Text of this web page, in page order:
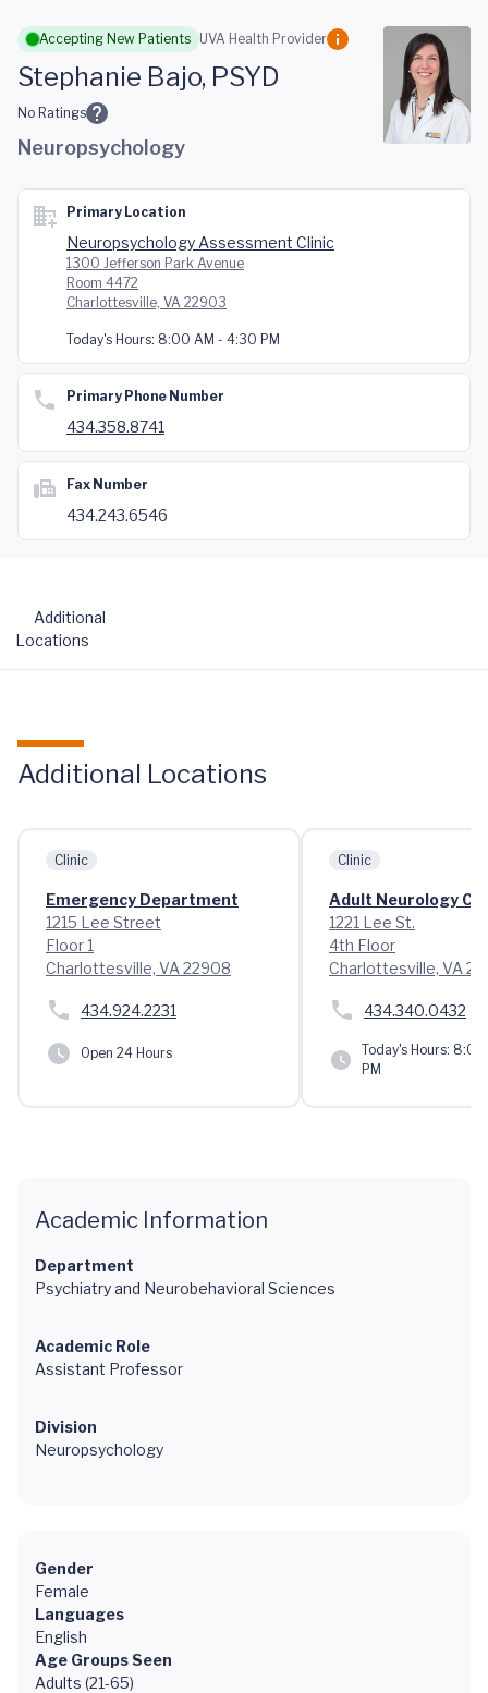
Skip to main content
Accepting New Patients UVA Health Provider
Stephanie Bajo, PSYD
No Ratings
Neuropsychology
Primary Location
Neuropsychology Assessment Clinic
1300 Jefferson Park Avenue
Room 4472
Charlottesville, VA 22903
Today's Hours: 8:00 AM - 4:30 PM
Primary Phone Number
434.358.8741
Fax Number
434.243.6546
Additional
Locations
Additional Locations
Clinic
Emergency Department
1215 Lee Street
Floor 1
Charlottesville, VA 22908
434.924.2231
Open 24 Hours
Clinic
Adult Neurology
1221 Lee St.
4th Floor
Charlottesville, VA
434.340.0432
Today's Hours: 8:00
PM
Academic Information
Department
Psychiatry and Neurobehavioral Sciences
Academic Role
Assistant Professor
Division
Neuropsychology
Gender
Female
Languages
English
Age Groups Seen
Adults (21-65)